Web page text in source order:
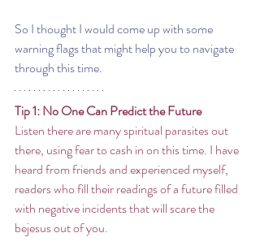
So I thought I would come up with some
warning flags that might help you to navigate
through this time.
Tip 1: No One Can Predict the Future
Listen there are many spiritual parasites out
there, using fear to cash in on this time. I have
heard from friends and experienced myself,
readers who fill their readings of a future filled
with negative incidents that will scare the
bejesus out of you.